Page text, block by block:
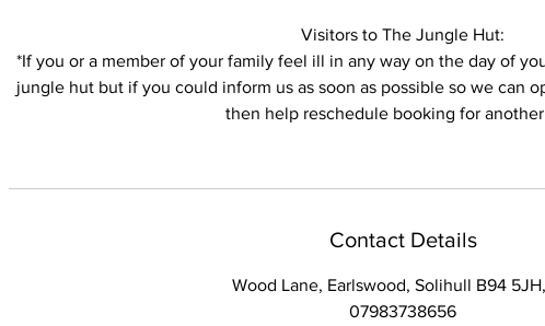
Visitors to The Jungle Hut:
*If you or a member of your family feel ill in any way on the day of
jungle hut but if you could inform us as soon as possible so we can
then help reschedule booking for another
Contact Details
Wood Lane, Earlswood, Solihull B94
07983738656